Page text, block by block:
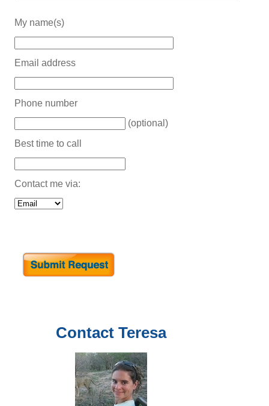
Contact Teresa
My name(s)
Email address
Phone number
(optional)
Best time to call
Contact me via: